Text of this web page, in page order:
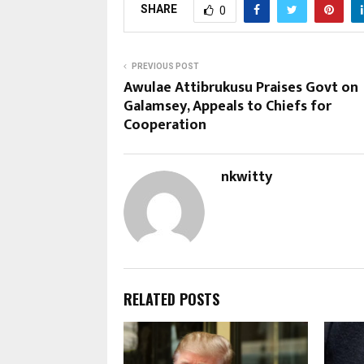
SHARE 0
PREVIOUS POST
Awulae Attibrukusu Praises Govt on
Galamsey, Appeals to Chiefs for
Cooperation
nkwitty
RELATED POSTS